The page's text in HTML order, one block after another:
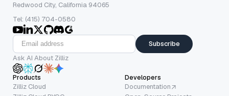
Redwood City, California 94065
Tel: (415) 704-0580
Subscribe
Ask AI About Zilliz
Products
Zilliz Cloud
Developers
Documentation